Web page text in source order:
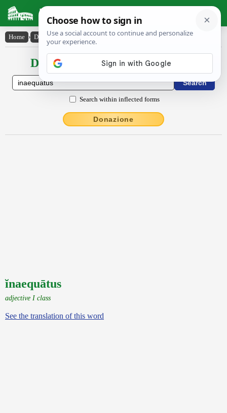
Latin Dictionary
Home › Declensions / Conjugations › ĭnaequātus
Declensions / Conjugations latin
Search within inflected forms
Donazione
ĭnaequātus
adjective I class
See the translation of this word